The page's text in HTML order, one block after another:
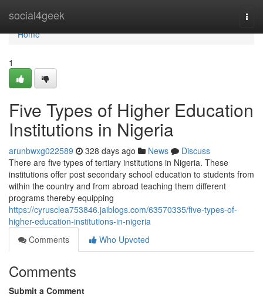
social4geek
Home
Home
1
Five Types of Higher Education
Institutions in Nigeria
arunbwxg022589 328 days ago News
Discuss
There are five types of tertiary institutions in Nigeria. These
institutions offer post secondary school education to students from
within the country and from abroad teaching them different
programs thereby equipping
https://cyrusclea753846.jaiblogs.com/63570335/five-types-of-
higher-education-institutions-in-nigeria
Comments
Who Upvoted
Comments
Submit a Comment